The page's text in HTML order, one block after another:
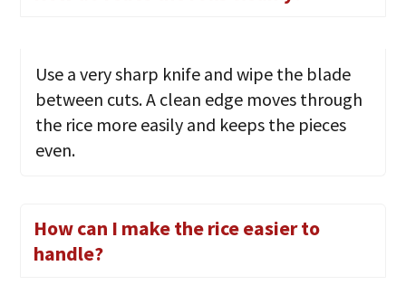
Use a very sharp knife and wipe the blade
between cuts. A clean edge moves through
the rice more easily and keeps the pieces
even.
How can I make the rice easier to
handle?